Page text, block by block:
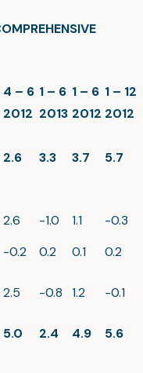
4 – 6 1 – 6 1 – 6 1 – 12
2012 2013 2012 2012
2.6 3.3 3.7
5.7
2.6 -1.0 1.1
-0.3
-0.2 0.2 0.1
0.2
2.5 -0.8 1.2
-0.1
5.0 2.4 4.9 5.6